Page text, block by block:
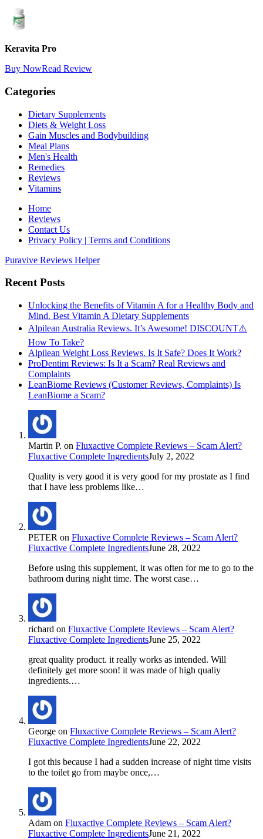
Keravita Pro
Buy NowRead Review
Categories
Dietary Supplements
Diets & Weight Loss
Gain Muscles and Bodybuilding
Meal Plans
Men's Health
Remedies
Reviews
Vitamins
Home
Reviews
Contact Us
Privacy Policy | Terms and Conditions
Puravive Reviews Helper
Recent Posts
Unlocking the Benefits of Vitamin A for a Healthy Body and
Mind. Best Vitamin A Dietary Supplements
Alpilean Australia Reviews. It’s Awesome! DISCOUNT⚠️
How To Take?
Alpilean Weight Loss Reviews. Is It Safe? Does It Work?
ProDentim Reviews: Is It a Scam? Real Reviews and
Complaints
LeanBiome Reviews (Customer Reviews, Complaints) Is
LeanBiome a Scam?
Martin P. on Fluxactive Complete Reviews – Scam Alert?
Fluxactive Complete IngredientsJuly 2, 2022
Quality is very good it is very good for my prostate as I find
that I have less problems like…
PETER on Fluxactive Complete Reviews – Scam Alert?
Fluxactive Complete IngredientsJune 28, 2022
Before using this supplement, it was often for me to go to the
bathroom during night time. The worst case…
richard on Fluxactive Complete Reviews – Scam Alert?
Fluxactive Complete IngredientsJune 25, 2022
great quality product. it really works as intended. Will
definitely get more soon! it was made of high qualiy
ingredients.…
George on Fluxactive Complete Reviews – Scam Alert?
Fluxactive Complete IngredientsJune 22, 2022
I got this because I had a sudden increase of night time visits
to the toilet go from maybe once,…
Adam on Fluxactive Complete Reviews – Scam Alert?
Fluxactive Complete IngredientsJune 21, 2022